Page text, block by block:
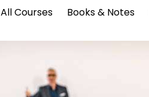
All Courses Books & Notes